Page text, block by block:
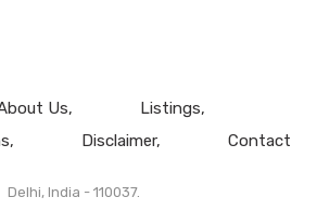
Us
Listings
Disclaimer Contact
Delhi, India - 110037.